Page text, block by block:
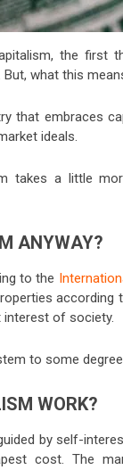
the first
But, what this
that embraces
ideals.
takes a little
ANYWAY?
to the
according
of society.
to some
WORK?
by self-
cost. The